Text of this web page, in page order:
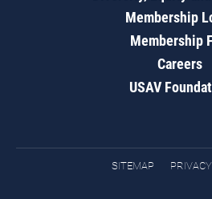
Membership
Membership
Careers
USAV
SITEMAP